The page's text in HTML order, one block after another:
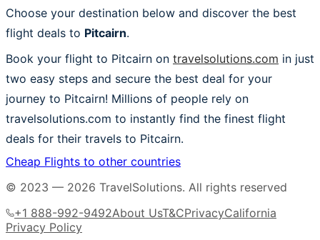
Choose your destination below and discover the best
flight deals to Pitcairn.
Book your flight to Pitcairn on travelsolutions.com in just
two easy steps and secure the best deal for your
journey to Pitcairn! Millions of people rely on
travelsolutions.com to instantly find the finest flight
deals for their travels to Pitcairn.
Cheap Flights to other countries
© 2023 — 2026 TravelSolutions. All rights reserved
+1 888-992-9492About UsT&CPrivacyCalifornia
Privacy Policy